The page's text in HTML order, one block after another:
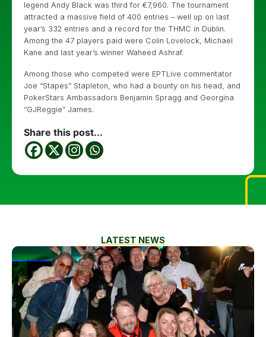
legend Andy Black was third for €7,960. The tournament
attracted a massive field of 400 entries – well up on last
year’s 332 entries and a record for the THMC in Dublin.
Among the 47 players paid were Colin Lovelock, Michael
Kane and last year’s winner Waheed Ashraf.
Among those who competed were EPTLive commentator
Joe “Stapes” Stapleton, who had a bounty on his head, and
PokerStars Ambassadors Benjamin Spragg and Georgina
“GJReggie” James.
Share this post...
LATEST NEWS